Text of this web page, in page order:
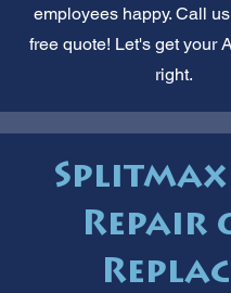
employees happy. Call
free quote! Let's get your
right.
Splitmax
Repair